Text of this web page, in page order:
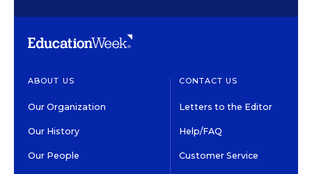
ABOUT US
Our Organization
Our History
Our People
CONTACT US
Letters to the Editor
Help/FAQ
Customer Service